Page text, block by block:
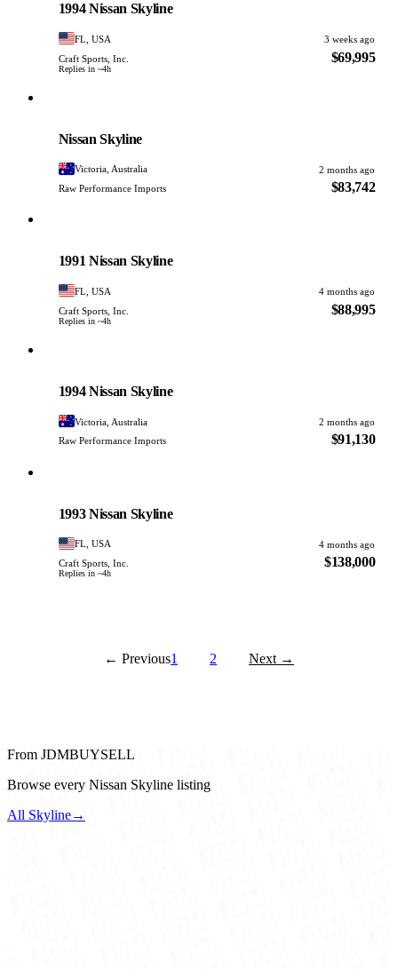
1994 Nissan Skyline
FL, USA
3 weeks ago
Craft Sports, Inc.
Replies in ~4h
$69,995
Nissan Skyline
Victoria, Australia
2 months ago
Raw Performance Imports
$83,742
1991 Nissan Skyline
FL, USA
4 months ago
Craft Sports, Inc.
Replies in ~4h
$88,995
1994 Nissan Skyline
Victoria, Australia
2 months ago
Raw Performance Imports
$91,130
1993 Nissan Skyline
FL, USA
4 months ago
Craft Sports, Inc.
Replies in ~4h
$138,000
← Previous1 2 Next →
From JDMBUYSELL
Browse every Nissan Skyline listing
All Skyline→